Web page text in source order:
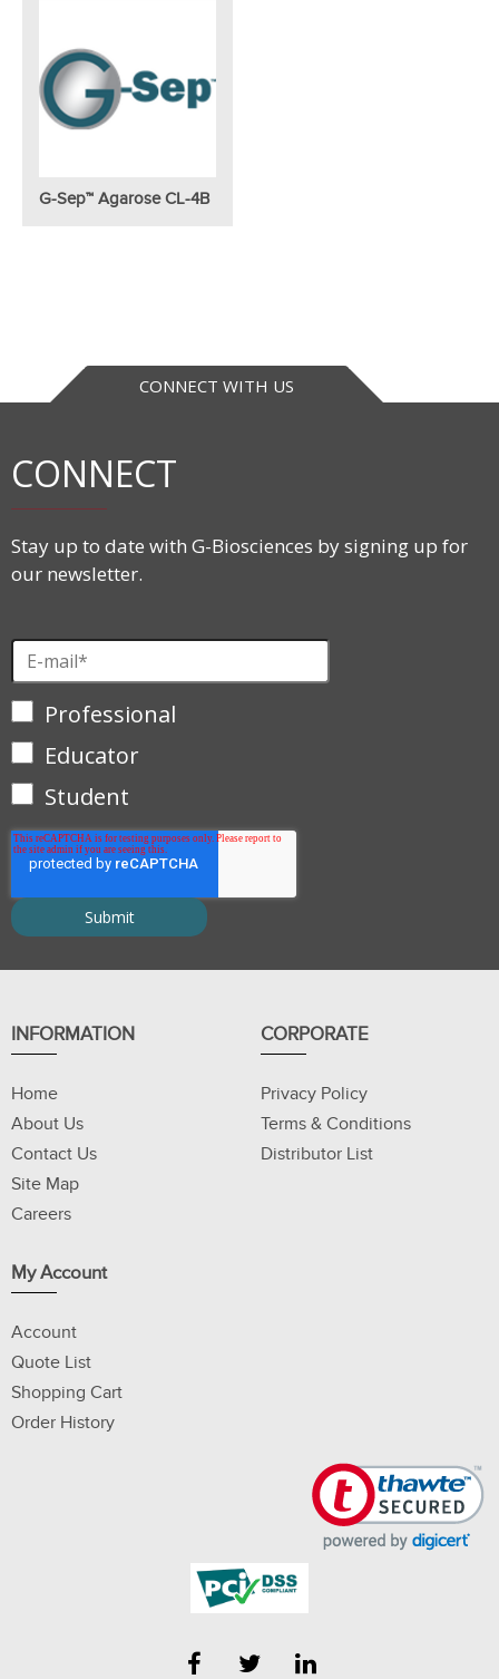
G-Sep™ Agarose CL-4B
CONNECT WITH US
CONNECT
Stay up to date with G-Biosciences by signing up for
our newsletter.
Professional
Educator
Student
INFORMATION
Home
About Us
Contact Us
Site Map
Careers
CORPORATE
Privacy Policy
Terms & Conditions
Distributor List
My Account
Account
Quote List
Shopping Cart
Order History